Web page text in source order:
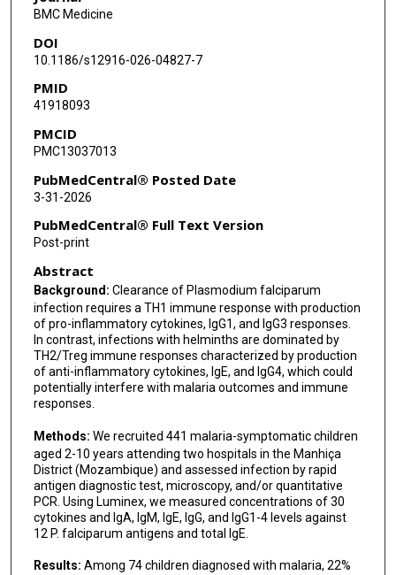
Augusto Nhabomba
Jose Muñoz
Carlota Dobaño
BMC Medicine
DOI
10.1186/s12916-026-04827-7
PMID
41918093
PMCID
PMC13037013
PubMedCentral® Posted Date
3-31-2026
PubMedCentral® Full Text Version
Post-print
Abstract
Background: Clearance of Plasmodium falciparum
infection requires a TH1 immune response with production
of pro-inflammatory cytokines, IgG1, and IgG3 responses.
In contrast, infections with helminths are dominated by
TH2/Treg immune responses characterized by production
of anti-inflammatory cytokines, IgE, and IgG4, which could
potentially interfere with malaria outcomes and immune
responses.
Methods: We recruited 441 malaria-symptomatic children
aged 2-10 years attending two hospitals in the Manhiça
District (Mozambique) and assessed infection by rapid
antigen diagnostic test, microscopy, and/or quantitative
PCR. Using Luminex, we measured concentrations of 30
cytokines and IgA, IgM, IgE, IgG, and IgG1-4 levels against
12 P. falciparum antigens and total IgE.
Results: Among 74 children diagnosed with malaria, 22%